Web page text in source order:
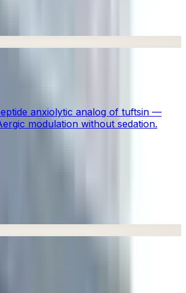
anxiolytic analog of tuftsin —
modulation without sedation.